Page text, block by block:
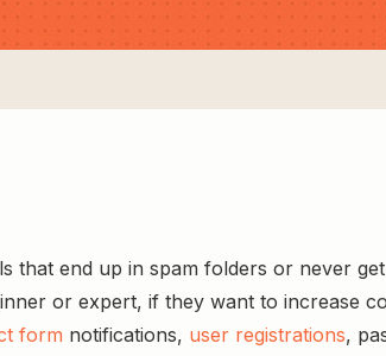
that end up in spam folders or never
or expert, if they want to increase
form notifications, user registrations,